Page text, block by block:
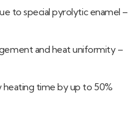
to special pyrolytic enamel –
and heat uniformity –
heating time by up to 50%